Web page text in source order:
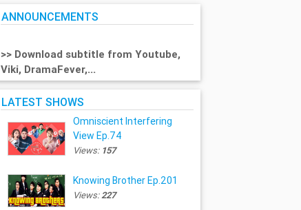
ANNOUNCEMENTS
>> Download subtitle from Youtube,
Viki, DramaFever,...
LATEST SHOWS
Omniscient Interfering
View Ep.74
Views: 157
Knowing Brother Ep.201
Views:227